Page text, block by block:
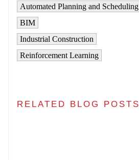
Automated Planning and Scheduling
BIM
Industrial Construction
Reinforcement Learning
RELATED BLOG POSTS